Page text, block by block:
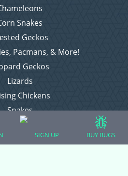
Snakes
Geckos
Pacmans, & More!
Geckos
Lizards
Chickens
Snakes
Else
SIGN UP BUY BUGS